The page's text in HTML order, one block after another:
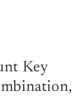
Key